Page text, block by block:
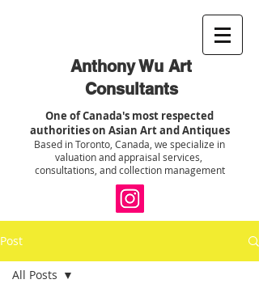
Anthony Wu Art
Consultants
One of Canada's most respected
authorities on Asian Art and Antiques
Based in Toronto, Canada, we specialize in
valuation and appraisal services,
consultations, and collection management
Post
All Posts